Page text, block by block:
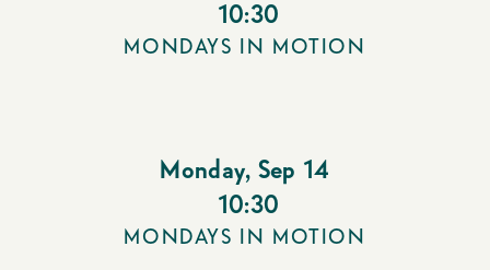
10:30
MONDAYS IN MOTION
Monday, Sep 14
10:30
MONDAYS IN MOTION